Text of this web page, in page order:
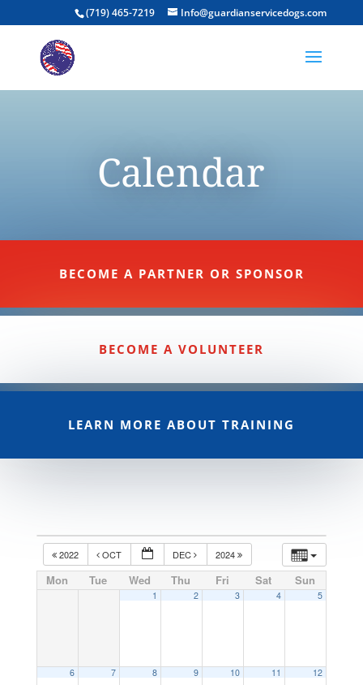
(719) 465-7219 Info@guardianservicedogs.com
Calendar
BECOME A PARTNER OR SPONSOR
BECOME A VOLUNTEER
LEARN MORE ABOUT TRAINING
2022 OCT DEC 2024
Mon Tue Wed Thu Fri Sat Sun
1 2 3 4 5
6 7 8 9 10 11 12